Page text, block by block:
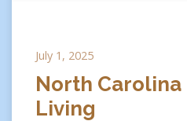
July 1, 2025
North Carolina
Living